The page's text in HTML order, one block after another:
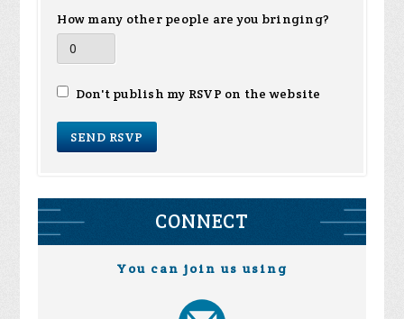
How many other people are you bringing?
Don't publish my RSVP on the website
CONNECT
You can join us using